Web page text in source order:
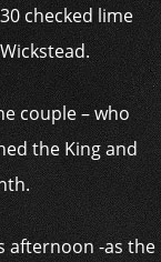
checked lime
couple – who
the King and